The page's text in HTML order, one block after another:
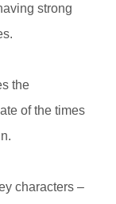
strong
the
of the times
characters –